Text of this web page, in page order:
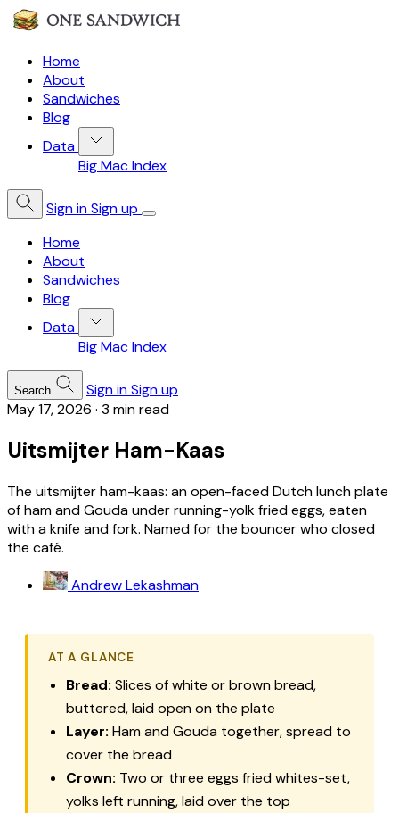
Home
About
Sandwiches
Blog
Data
Big Mac Index
Sign inSign up
Home
About
Sandwiches
Blog
Data
Big Mac Index
Search Sign inSign up
May 17, 2026 · 3 min read
Uitsmijter Ham-Kaas
The uitsmijter ham-kaas: an open-faced Dutch lunch plate
of ham and Gouda under running-yolk fried eggs, eaten
with a knife and fork. Named for the bouncer who closed
the café.
Andrew Lekashman
AT A GLANCE
Bread: Slices of white or brown bread,
buttered, laid open on the plate
Layer: Ham and Gouda together, spread to
cover the bread
Crown: Two or three eggs fried whites-set,
yolks left running, laid over the top